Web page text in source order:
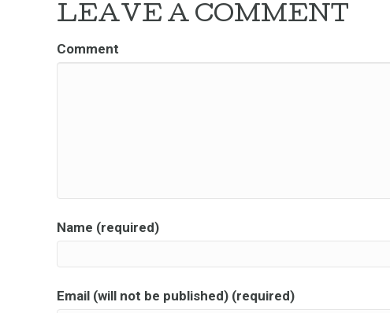
LEAVE A COMMENT
Comment
Name (required)
Email (will not be published) (required)